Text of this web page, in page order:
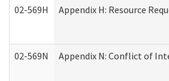
02-569H Appendix H: Resource
02-569N Appendix N: Conflict of